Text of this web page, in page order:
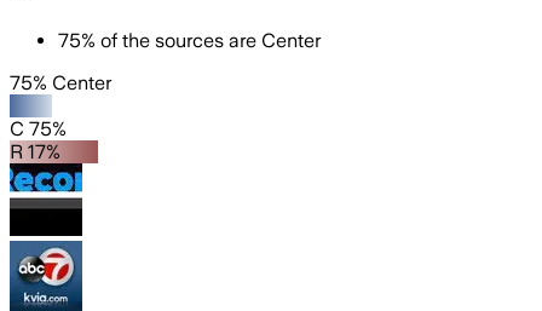
75% of the sources are Center
75% Center
C 75%
R 17%